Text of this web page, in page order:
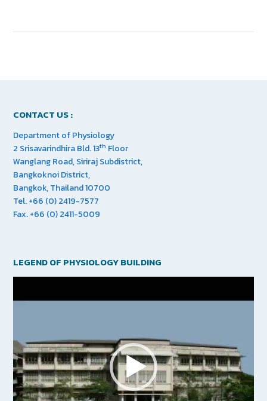
CONTACT US :
Department of Physiology
2 Srisavarindhira Bld. 13th Floor
Wanglang Road, Siriraj Subdistrict,
Bangkoknoi District,
Bangkok, Thailand 10700
Tel. +66 (0) 2419-7577
Fax. +66 (0) 2411-5009
LEGEND OF PHYSIOLOGY BUILDING